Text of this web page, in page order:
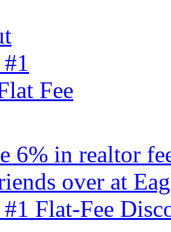
6% in realtor
over at
Flat-Fee